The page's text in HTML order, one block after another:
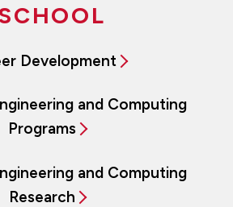
Development
and Computing
Programs
and Computing
Research